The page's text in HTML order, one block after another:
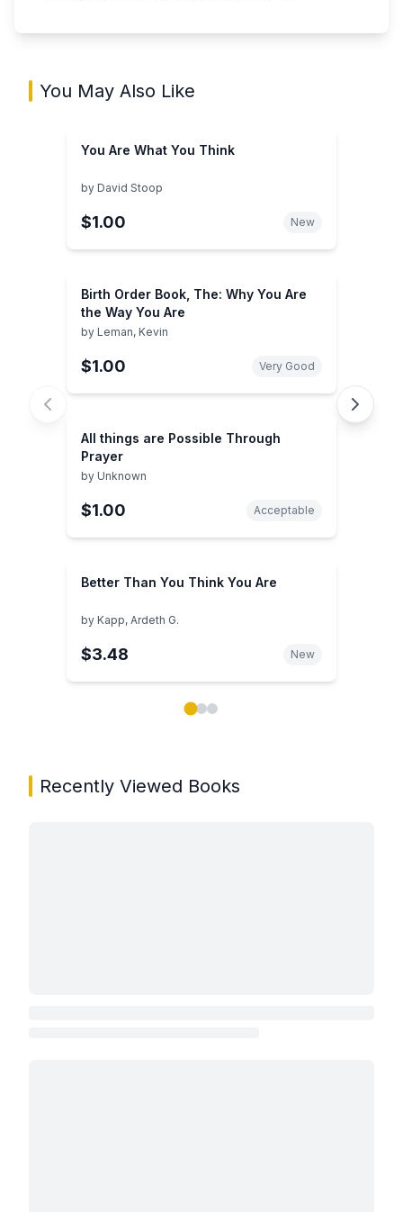
You May Also Like
You Are What You Think
by David Stoop
$1.00 New
Birth Order Book, The: Why You Are
the Way You Are
by Leman, Kevin
$1.00 Very Good
All things are Possible Through
Prayer
by Unknown
$1.00 Acceptable
Better Than You Think You Are
by Kapp, Ardeth G.
$3.48 New
Recently Viewed Books